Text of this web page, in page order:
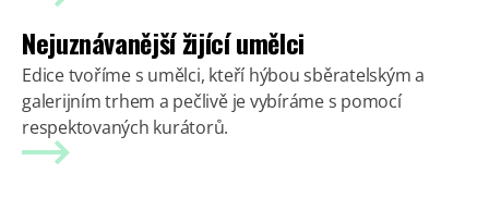
Nejuznávanější žijící umělci
Edice tvoříme s umělci, kteří hýbou sběratelským a
galerijním trhem a pečlivě je vybíráme s pomocí
respektovaných kurátorů.